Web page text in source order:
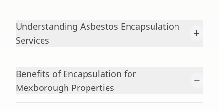
Understanding Asbestos Encapsulation
Services
+
Benefits of Encapsulation for
Mexborough Properties
+